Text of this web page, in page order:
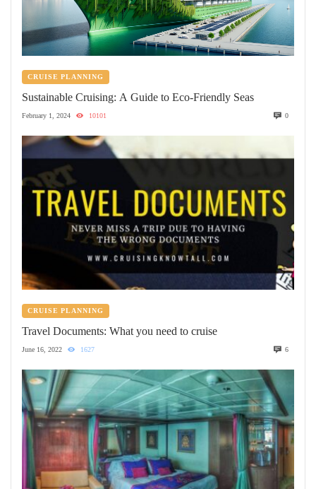
CRUISE PLANNING
Sustainable Cruising: A Guide to Eco-Friendly Seas
February 1, 2024 10101 0
CRUISE PLANNING
Travel Documents: What you need to cruise
June 16, 2022 1627 6